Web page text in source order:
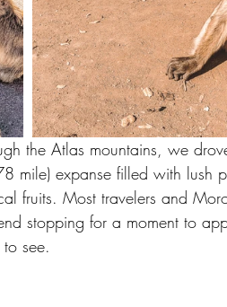
the Atlas mountains, we
mile) expanse filled with lush
fruits. Most travelers and
stopping for a moment to
see.